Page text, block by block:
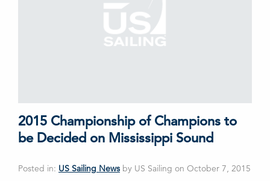
2015 Championship of Champions to
be Decided on Mississippi Sound
Posted in: US Sailing News by US Sailing on October 7, 2015